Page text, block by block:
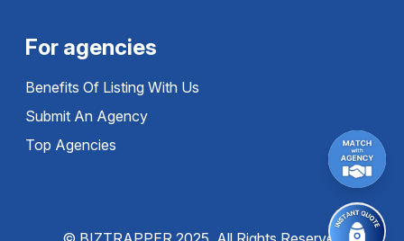
For agencies
Benefits Of Listing With Us
Submit An Agency
Top Agencies